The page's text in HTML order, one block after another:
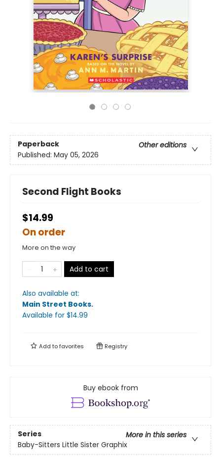
Paperback
Other editions
Published: May 05, 2026
Second Flight Books
$14.99
On order
More on the way
Add to cart
Also available at:
Main Street Books.
Available for $14.99
Add tofavorites Registry
Buy ebook from
Series
More in this series
Baby-Sitters Little Sister Graphix